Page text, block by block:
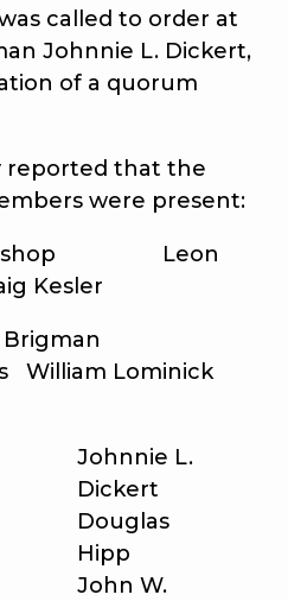
called to order at
Johnnie L. Dickert,
of a quorum
that the
were present:
Leon
Kesler
William Lominick
Johnnie L.
Dickert
Douglas
Hipp
John W.